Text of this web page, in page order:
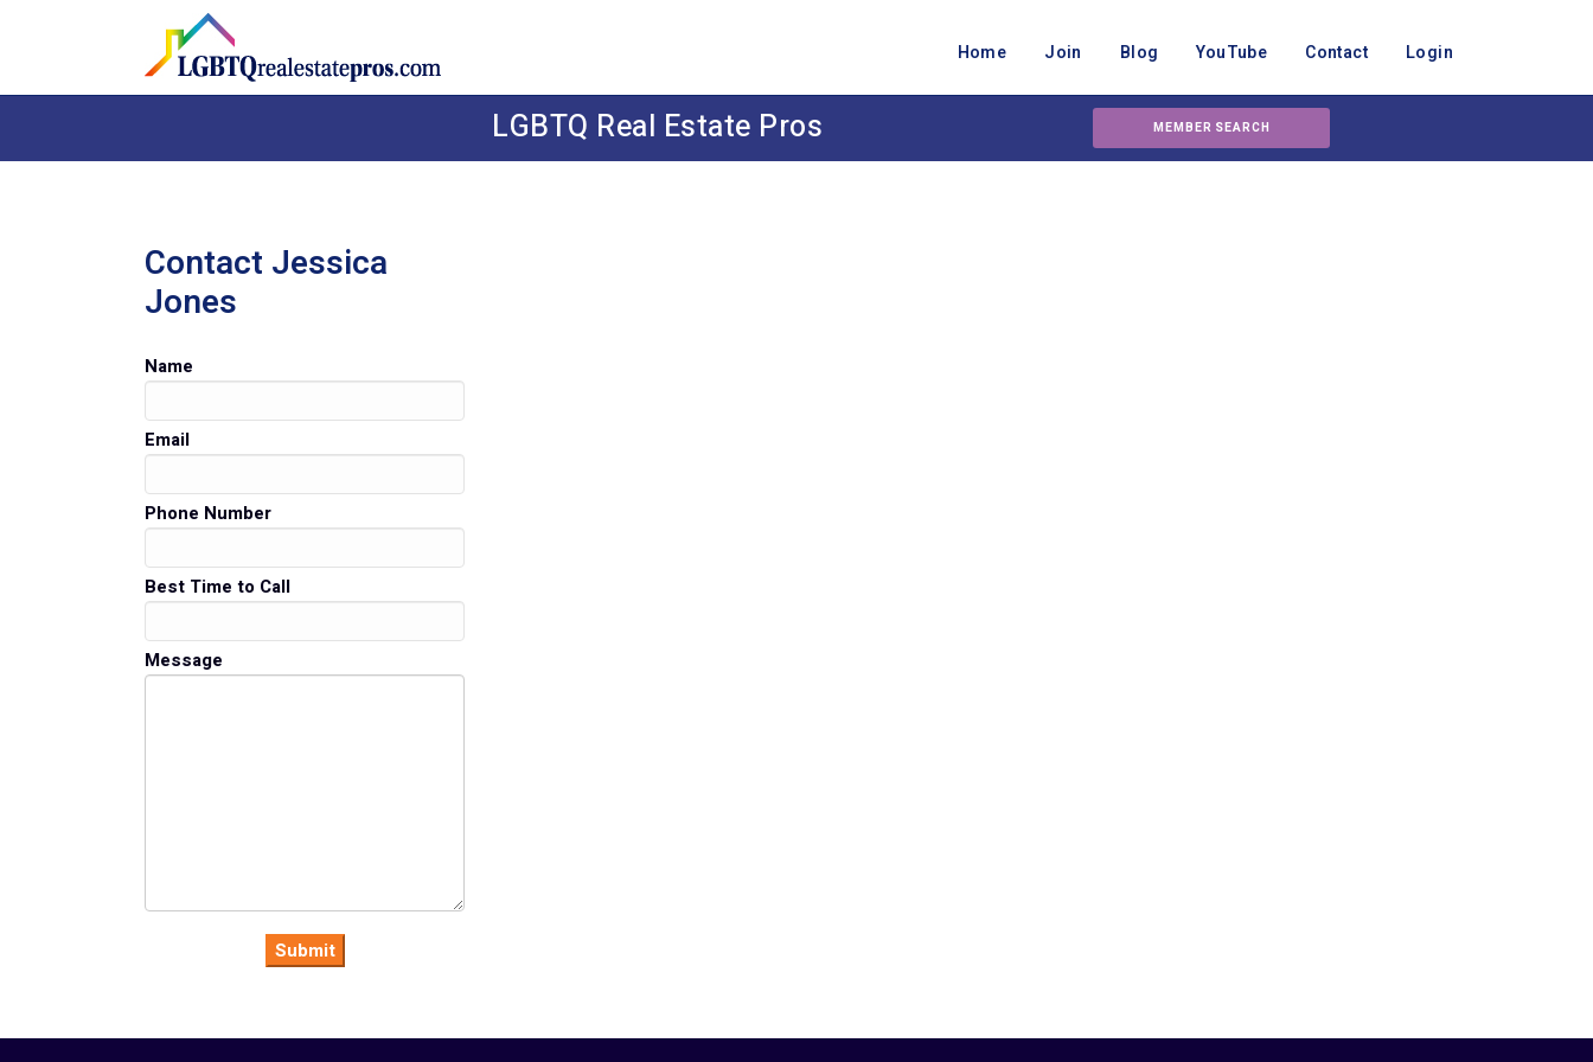
Home Join Blog YouTube Contact Login
LGBTQ Real Estate Pros MEMBER SEARCH
Contact Jessica
Jones
Name
Email
Phone Number
Best Time to Call
Message